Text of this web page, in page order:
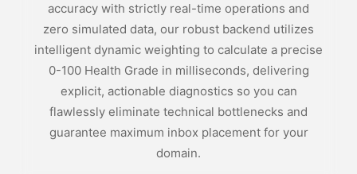
accuracy with strictly real-time operations and
zero simulated data, our robust backend utilizes
intelligent dynamic weighting to calculate a precise
0-100 Health Grade in milliseconds, delivering
explicit, actionable diagnostics so you can
flawlessly eliminate technical bottlenecks and
guarantee maximum inbox placement for your
domain.